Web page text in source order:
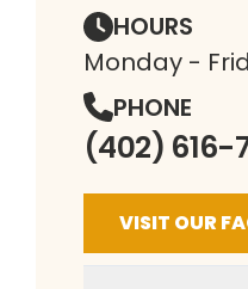
HOURS
Monday -
PHONE
(402) 616-
VISIT OUR